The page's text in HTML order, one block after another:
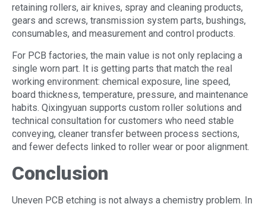
retaining rollers, air knives, spray and cleaning products,
gears and screws, transmission system parts, bushings,
consumables, and measurement and control products.
For PCB factories, the main value is not only replacing a
single worn part. It is getting parts that match the real
working environment: chemical exposure, line speed,
board thickness, temperature, pressure, and maintenance
habits. Qixingyuan supports custom roller solutions and
technical consultation for customers who need stable
conveying, cleaner transfer between process sections,
and fewer defects linked to roller wear or poor alignment.
Conclusion
Uneven PCB etching is not always a chemistry problem. In